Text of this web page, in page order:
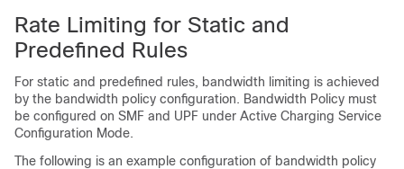
Rate Limiting for Static and
Predefined Rules
For static and predefined rules, bandwidth limiting is achieved
by the bandwidth policy configuration. Bandwidth Policy must
be configured on SMF and UPF under Active Charging Service
Configuration Mode.
The following is an example configuration of bandwidth policy